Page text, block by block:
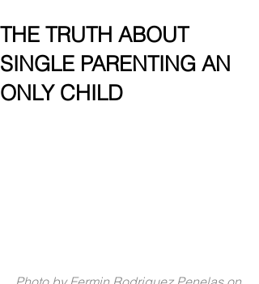
THE TRUTH ABOUT
SINGLE PARENTING AN
ONLY CHILD